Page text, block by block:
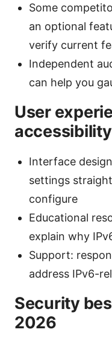
Some
an optional
verify current
Independent
can help you
User
accessibility
Interface
settings
configure
Educational
explain why
Support:
address IPv6-
Security
2026